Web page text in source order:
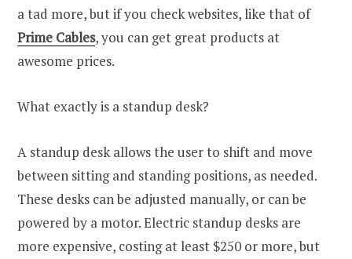
a tad more, but if you check websites, like that of
Prime Cables, you can get great products at
awesome prices.
What exactly is a standup desk?
A standup desk allows the user to shift and move
between sitting and standing positions, as needed.
These desks can be adjusted manually, or can be
powered by a motor. Electric standup desks are
more expensive, costing at least $250 or more, but